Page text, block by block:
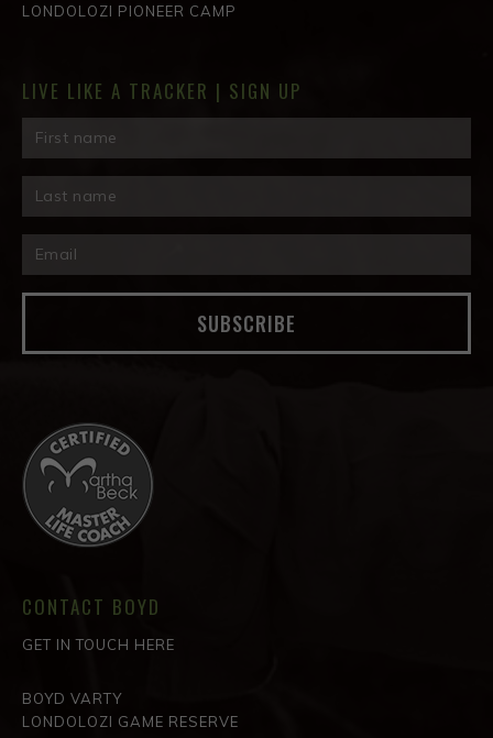
LONDOLOZI PIONEER CAMP
CONTACT BOYD
GET IN TOUCH HERE
BOYD VARTY
LONDOLOZI GAME RESERVE
LIVE LIKE A TRACKER | SIGN UP
SUBSCRIBE